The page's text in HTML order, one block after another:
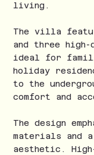
living.
The villa
and three
ideal for
holiday
to the
comfort and
The design
materials and
aesthetic.